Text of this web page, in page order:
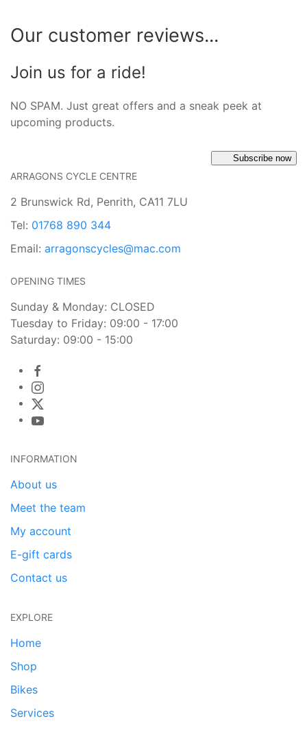
Our customer reviews...
Join us for a ride!
NO SPAM. Just great offers and a sneak peek at
upcoming products.
Subscribe now
ARRAGONS CYCLE CENTRE
2 Brunswick Rd, Penrith, CA11 7LU
Tel: 01768 890 344
Email: arragonscycles@mac.com
OPENING TIMES
Sunday & Monday: CLOSED
Tuesday to Friday: 09:00 - 17:00
Saturday: 09:00 - 15:00
INFORMATION
About us
Meet the team
My account
E-gift cards
Contact us
EXPLORE
Home
Shop
Bikes
Services